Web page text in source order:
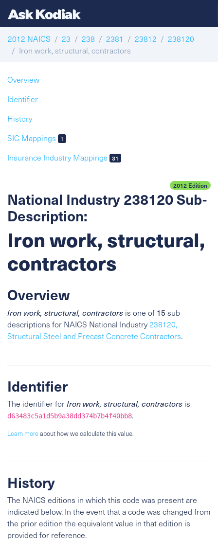
2012 NAICS 23 238 2381 23812
238120
Iron work, structural, contractors
Overview
Identifier
History
SIC Mappings
1
Insurance Industry Mappings 31
2012 Edition
National Industry 238120 Sub-
Description:
Iron work, structural,
contractors
Overview
Iron work, structural, contractors is one of 15 sub
descriptions for NAICS National Industry238120,
Structural Steel and Precast Concrete Contractors.
Identifier
The identifier forIron work, structural, contractors is
d63483c5a1d5b9a38dd374b7b4f40bb8.
Learn moreabout how we calculate this value.
History
The NAICS editions in which this code was present are
indicated below. In the event that a code was changed from
the prior edition the equivalent value in that edition is
provided for reference.